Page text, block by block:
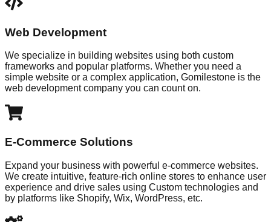
Web Development
We specialize in building websites using both custom
frameworks and popular platforms. Whether you need a
simple website or a complex application, Gomilestone is the
web development company you can count on.
E-Commerce Solutions
Expand your business with powerful e-commerce websites.
We create intuitive, feature-rich online stores to enhance user
experience and drive sales using Custom technologies and
by platforms like Shopify, Wix, WordPress, etc.